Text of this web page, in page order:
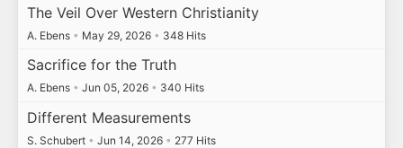
The Veil Over Western Christianity
A. Ebens • May 29, 2026 • 348 Hits
Sacrifice for the Truth
A. Ebens • Jun 05, 2026 • 340 Hits
Different Measurements
S. Schubert • Jun 14, 2026 • 277 Hits